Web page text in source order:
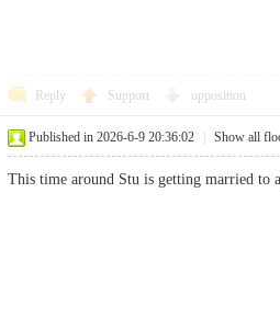
Reply Support opposition
Published in 2026-6-9 20:36:02 Show all
This time around Stu is getting married